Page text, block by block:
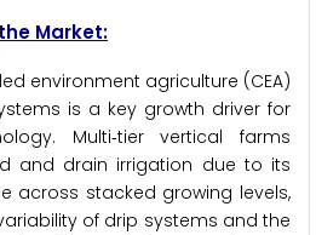
Market:
environment agriculture (CEA)
is a key growth driver for
Multi‑tier vertical farms
and drain irrigation due to its
across stacked growing levels,
of drip systems and the